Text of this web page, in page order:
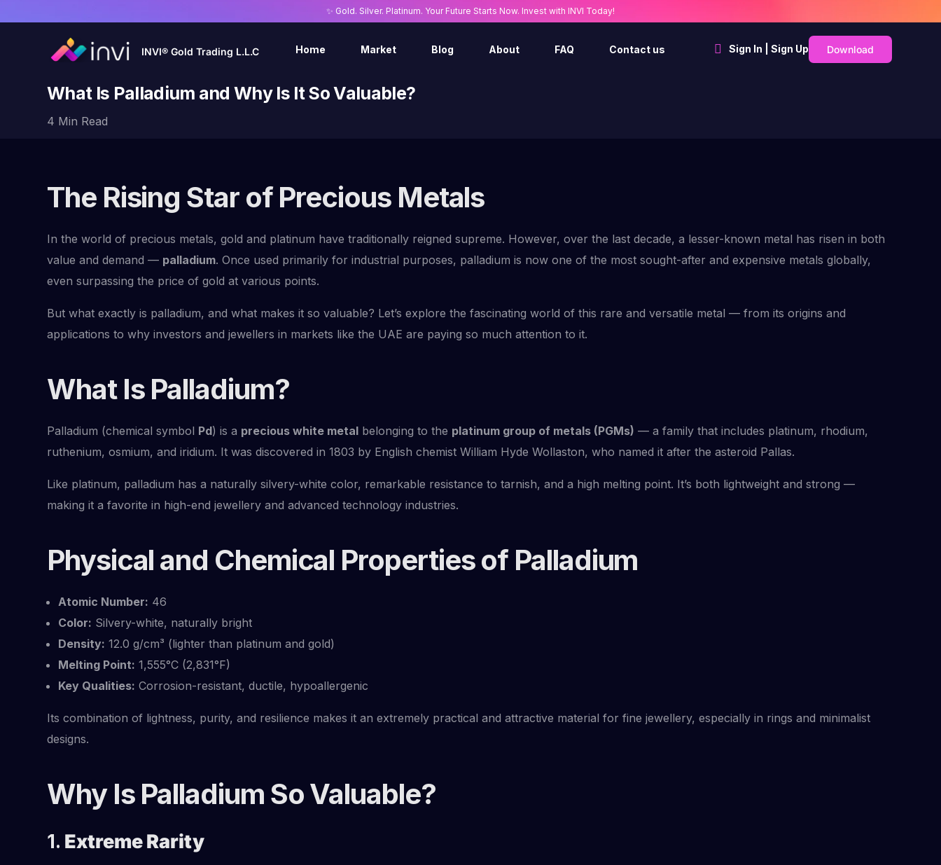
✨ Gold. Silver. Platinum. Your Future Starts Now. Invest with INVI Today!
INVI® Gold Trading L.L.C Home Market Blog About FAQ Contact us Sign In | Sign Up Download
What Is Palladium and Why Is It So Valuable?
4 Min Read
The Rising Star of Precious Metals
In the world of precious metals, gold and platinum have traditionally reigned supreme. However, over the last decade, a lesser-known metal has risen in both
value and demand — palladium. Once used primarily for industrial purposes, palladium is now one of the most sought-after and expensive metals globally,
even surpassing the price of gold at various points.
But what exactly is palladium, and what makes it so valuable? Let’s explore the fascinating world of this rare and versatile metal — from its origins and
applications to why investors and jewellers in markets like the UAE are paying so much attention to it.
What Is Palladium?
Palladium (chemical symbol Pd) is a precious white metal belonging to the platinum group of metals (PGMs) — a family that includes platinum, rhodium,
ruthenium, osmium, and iridium. It was discovered in 1803 by English chemist William Hyde Wollaston, who named it after the asteroid Pallas.
Like platinum, palladium has a naturally silvery-white color, remarkable resistance to tarnish, and a high melting point. It’s both lightweight and strong —
making it a favorite in high-end jewellery and advanced technology industries.
Physical and Chemical Properties of Palladium
Atomic Number: 46
Color: Silvery-white, naturally bright
Density: 12.0 g/cm³ (lighter than platinum and gold)
Melting Point: 1,555°C (2,831°F)
Key Qualities: Corrosion-resistant, ductile, hypoallergenic
Its combination of lightness, purity, and resilience makes it an extremely practical and attractive material for fine jewellery, especially in rings and minimalist
designs.
Why Is Palladium So Valuable?
1. Extreme Rarity